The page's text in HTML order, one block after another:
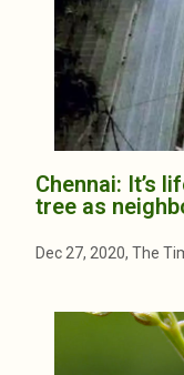
Chennai: It’s
tree as
Dec 27, 2020, The